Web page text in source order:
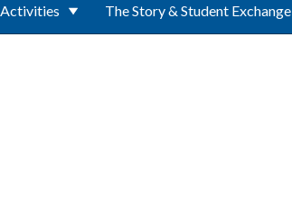
Activities The Story & Student Exchange